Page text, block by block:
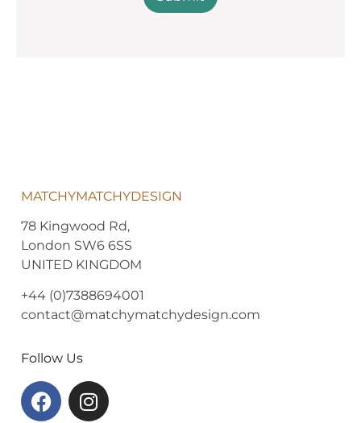
MATCHYMATCHYDESIGN
78 Kingwood Rd,
London SW6 6SS
UNITED KINGDOM
+44 (0)7388694001
contact@matchymatchydesign.com
Follow Us